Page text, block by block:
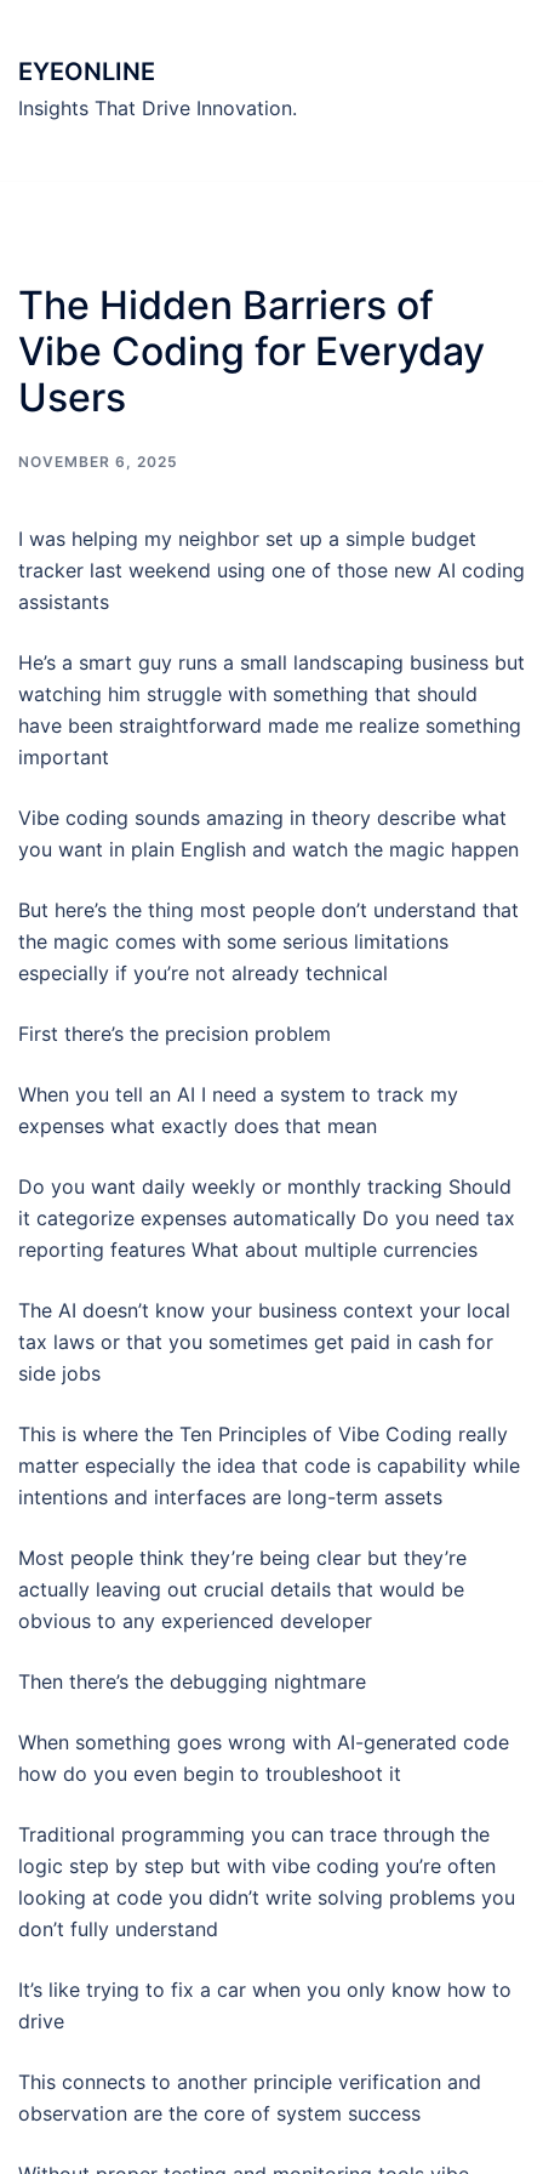
content
EYEONLINE
Insights That Drive Innovation.
The Hidden Barriers of
Vibe Coding for Everyday
Users
NOVEMBER 6, 2025
I was helping my neighbor set up a simple budget
tracker last weekend using one of those new AI coding
assistants
He’s a smart guy runs a small landscaping business but
watching him struggle with something that should
have been straightforward made me realize something
important
Vibe coding sounds amazing in theory describe what
you want in plain English and watch the magic happen
But here’s the thing most people don’t understand that
the magic comes with some serious limitations
especially if you’re not already technical
First there’s the precision problem
When you tell an AI I need a system to track my
expenses what exactly does that mean
Do you want daily weekly or monthly tracking Should
it categorize expenses automatically Do you need tax
reporting features What about multiple currencies
The AI doesn’t know your business context your local
tax laws or that you sometimes get paid in cash for
side jobs
This is where the Ten Principles of Vibe Coding really
matter especially the idea that code is capability while
intentions and interfaces are long-term assets
Most people think they’re being clear but they’re
actually leaving out crucial details that would be
obvious to any experienced developer
Then there’s the debugging nightmare
When something goes wrong with AI-generated code
how do you even begin to troubleshoot it
Traditional programming you can trace through the
logic step by step but with vibe coding you’re often
looking at code you didn’t write solving problems you
don’t fully understand
It’s like trying to fix a car when you only know how to
drive
This connects to another principle verification and
observation are the core of system success